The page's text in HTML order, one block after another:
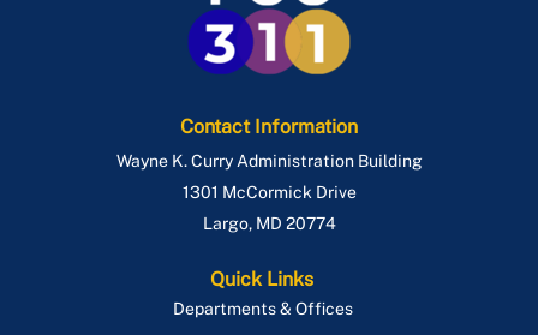
Contact Information
Wayne K. Curry Administration Building
1301 McCormick Drive
Largo, MD 20774
Quick Links
Departments & Offices